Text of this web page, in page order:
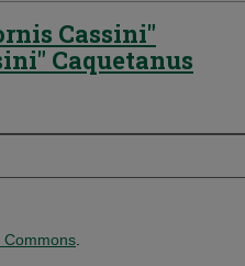
Cassini"
Caquetanus
Commons